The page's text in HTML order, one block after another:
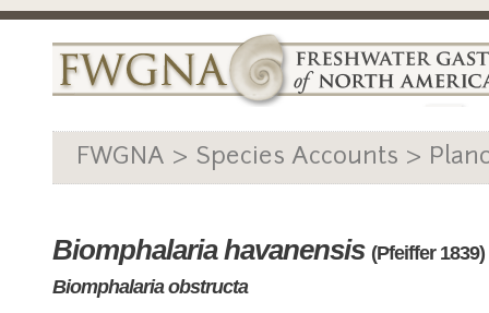
FWGNA > Species Accounts >
Biomphalaria havanensis (Pfeiffer 1839)
Biomphalaria obstructa